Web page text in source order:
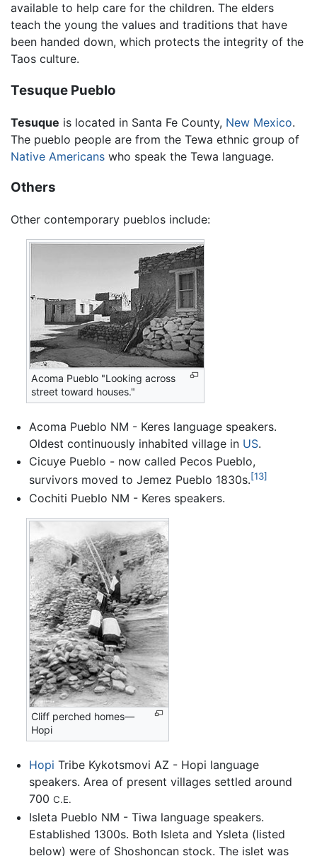
available to help care for the children. The elders
teach the young the values and traditions that have
been handed down, which protects the integrity of the
Taos culture.
Tesuque Pueblo
Tesuque is located in Santa Fe County, New Mexico.
The pueblo people are from the Tewa ethnic group of
Native Americans who speak the Tewa language.
Others
Other contemporary pueblos include:
Acoma Pueblo "Looking across
street toward houses."
Acoma Pueblo NM - Keres language speakers.
Oldest continuously inhabited village in US.
Cicuye Pueblo - now called Pecos Pueblo,
survivors moved to Jemez Pueblo 1830s.[13]
Cochiti Pueblo NM - Keres speakers.
Cliff perched homes—
Hopi
Hopi Tribe Kykotsmovi AZ - Hopi language
speakers. Area of present villages settled around
700 C.E.
Isleta Pueblo NM - Tiwa language speakers.
Established 1300s. Both Isleta and Ysleta (listed
below) were of Shoshoncan stock. The islet was